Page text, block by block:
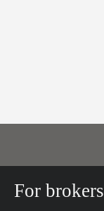
For brokers